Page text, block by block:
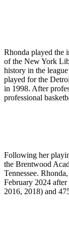
Rhonda played the
of the New York
history in the
played for the
in 1998. After
professional
Following her
the Brentwood
Tennessee.
February 2024
2016, 2018) and